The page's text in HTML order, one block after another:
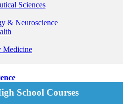
Sciences
& Neuroscience
Medicine
School Courses